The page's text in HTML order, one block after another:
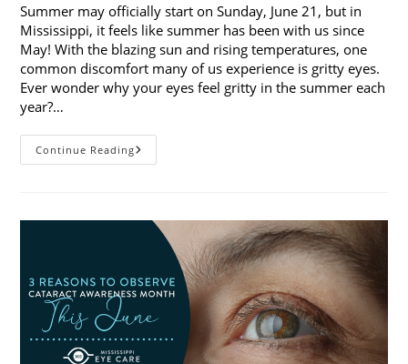
Summer may officially start on Sunday, June 21, but in
Mississippi, it feels like summer has been with us since
May! With the blazing sun and rising temperatures, one
common discomfort many of us experience is gritty eyes.
Ever wonder why your eyes feel gritty in the summer each
year?…
Continue ReadingWhy
Do
In
Summer?